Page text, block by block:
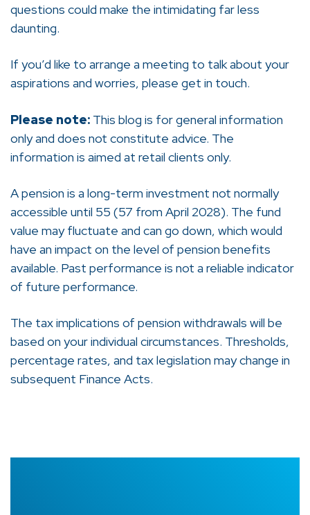
questions could make the intimidating far less
daunting.
If you’d like to arrange a meeting to talk about your
aspirations and worries, please get in touch.
Please note: This blog is for general information
only and does not constitute advice. The
information is aimed at retail clients only.
A pension is a long-term investment not normally
accessible until 55 (57 from April 2028). The fund
value may fluctuate and can go down, which would
have an impact on the level of pension benefits
available. Past performance is not a reliable indicator
of future performance.
The tax implications of pension withdrawals will be
based on your individual circumstances. Thresholds,
percentage rates, and tax legislation may change in
subsequent Finance Acts.